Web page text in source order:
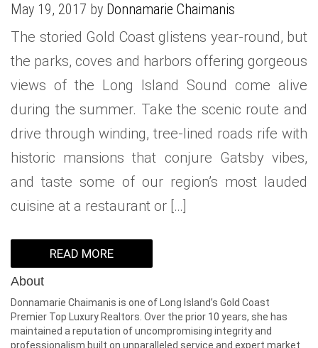
LAFFEY REAL ESTATE
NEIGHBORHOOD GUIDES
NORTH SHORE LIVING
CONCIERGE
GOLD COAST GUIDE
MARKET REPORTS
NEIGHBORHOOD GUIDES
CONCIERGE ADVANTAGE
RECENTLY SOLD HOMES
GOLD COAST GUIDE
WHAT IS YOUR HOME WORTH
HOW IS THE MARKET
GOLD COAST GUIDE
May 19, 2017 by Donnamarie Chaimanis
The storied Gold Coast glistens year-round, but
the parks, coves and harbors offering gorgeous
views of the Long Island Sound come alive
during the summer. Take the scenic route and
drive through winding, tree-lined roads rife with
historic mansions that conjure Gatsby vibes,
and taste some of our region’s most lauded
cuisine at a restaurant or […]
READ MORE
About
Donnamarie Chaimanis is one of Long Island’s Gold Coast
Premier Top Luxury Realtors. Over the prior 10 years, she has
maintained a reputation of uncompromising integrity and
professionalism built on unparalleled service and expert market